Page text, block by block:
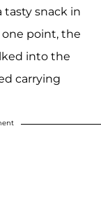
snack in
one point, the
into the
carrying